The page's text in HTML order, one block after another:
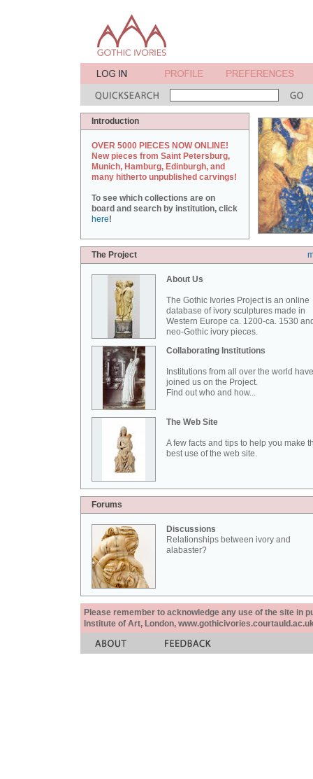
Introduction
OVER 5000 PIECES NOW ONLINE!
New pieces from Saint Petersburg,
Munich, Hamburg, Edinburgh, and
many hitherto unpublished carvings!
To see which collections are on
board and search by institution, click
here!
The Project
About Us
The Gothic Ivories Project is an online
database of ivory sculptures made in
Western Europe ca. 1200-ca. 1530
neo-Gothic ivory pieces.
Collaborating Institutions
Institutions from all over the world have
joined us on the Project.
Find out who and how...
The Web Site
A few facts and tips to help you make
best use of the web site.
Forums
Discussions
Relationships between ivory and
alabaster?
Please remember to acknowledge any use of the site in
Institute of Art, London,